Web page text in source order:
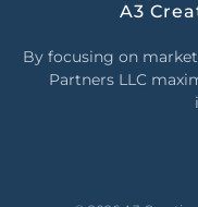
A3
By focusing on
Partners LLC